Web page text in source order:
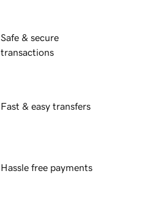
Safe & secure
transactions
Fast & easy transfers
Hassle free payments